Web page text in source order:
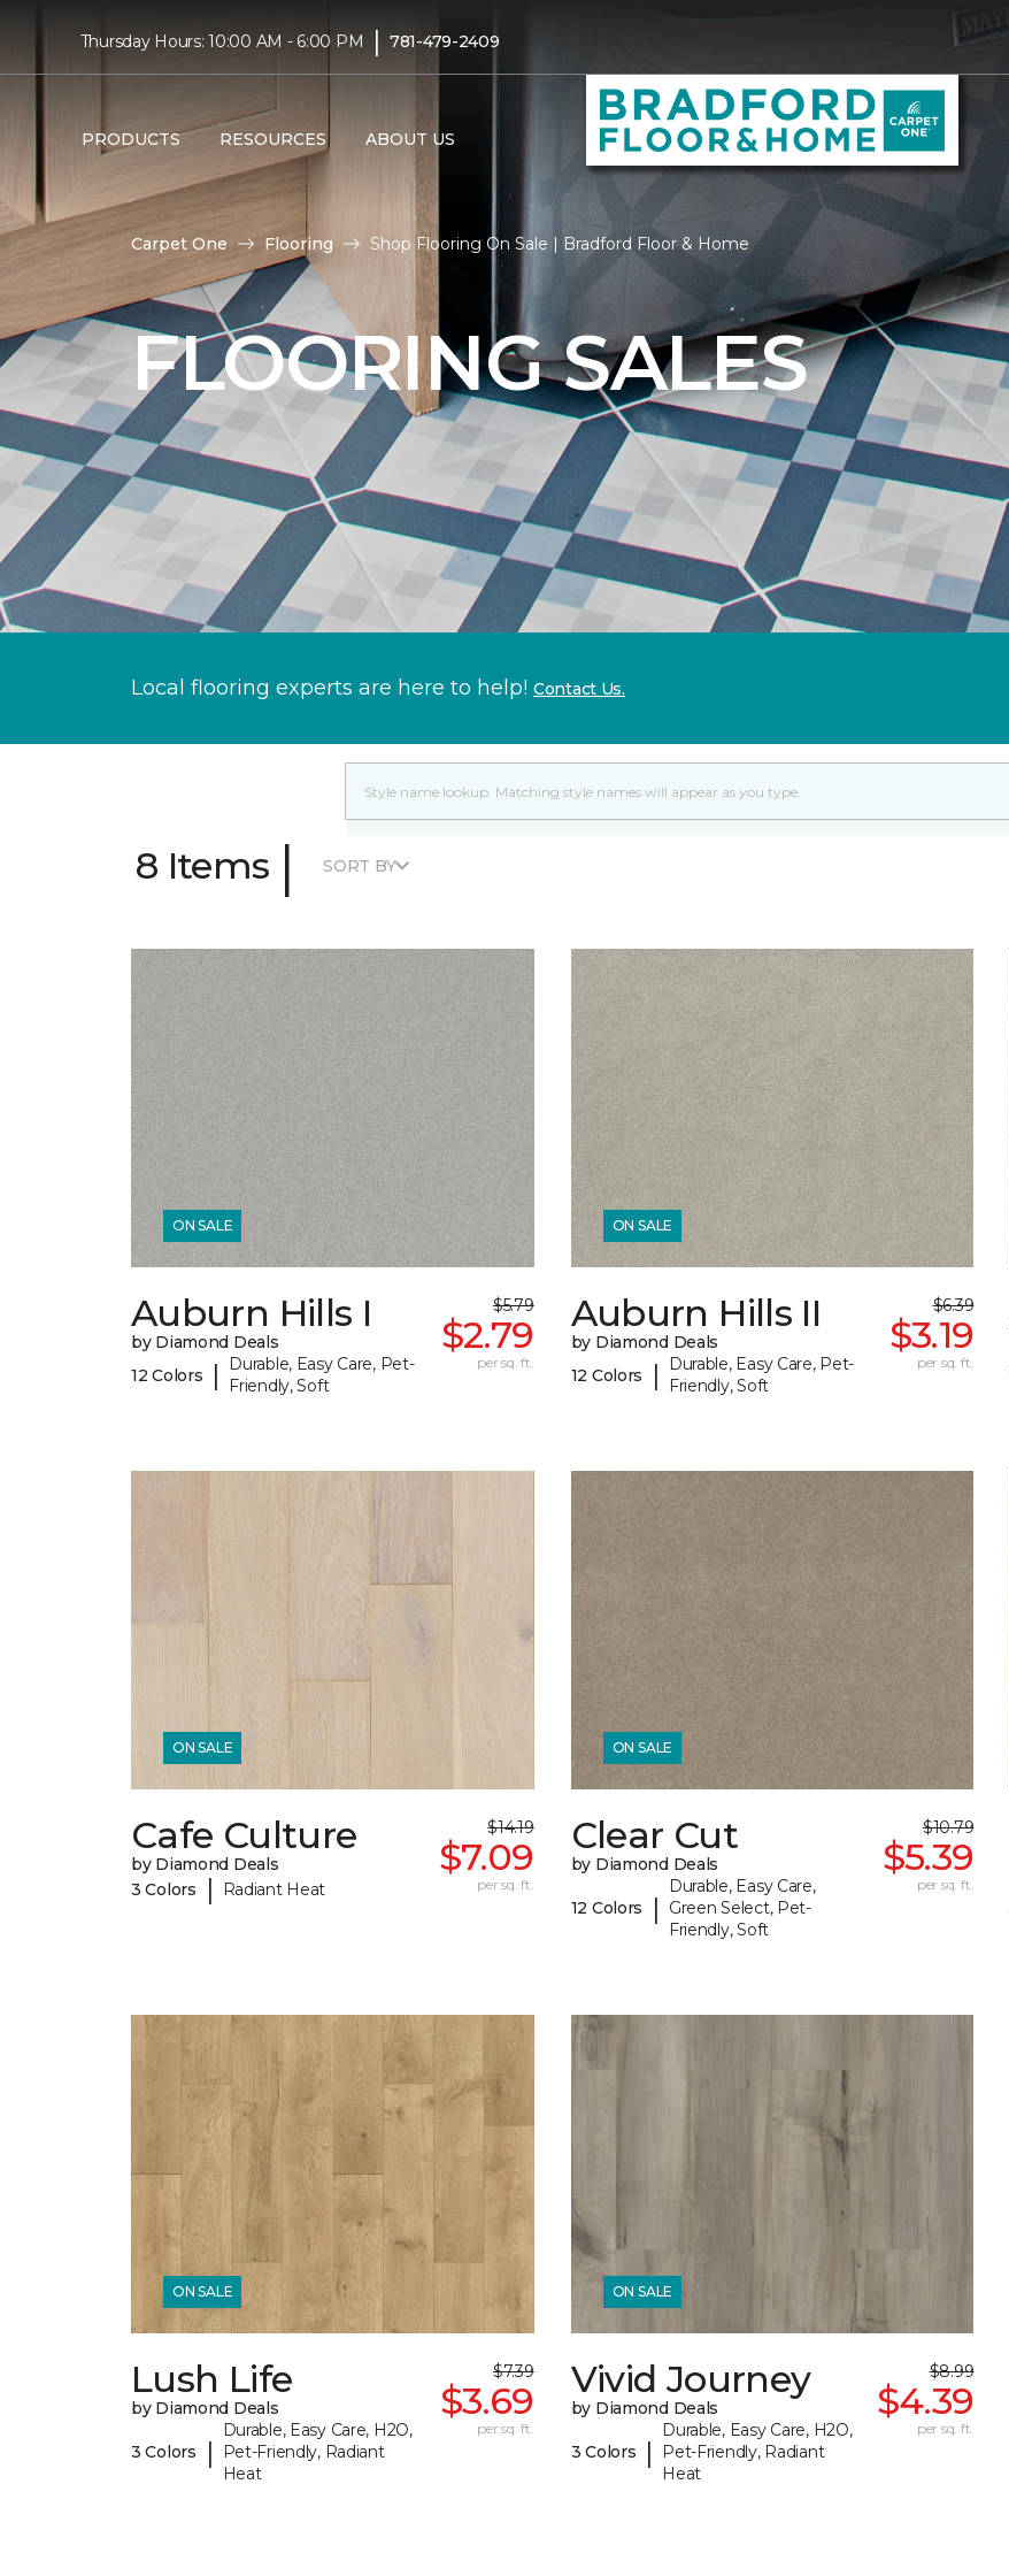
Thursday Hours: 10:00 AM - 6:00 PM | 781-479-2409
PRODUCTS RESOURCES ABOUT US
Carpet One Flooring Shop Flooring On Sale | Bradford Floor & Home
FLOORING SALES
Local flooring experts are here to help! Contact Us.
8 Items | SORT BY
ON SALE
Auburn Hills I
by Diamond Deals
12 Colors
|
Durable, Easy Care, Pet-
Friendly, Soft
$5.79
$2.79
per sq. ft.
ON SALE
Auburn Hills II
by Diamond Deals
12 Colors
|
Durable, Easy Care, Pet-
Friendly, Soft
$6.39
$3.19
per sq. ft.
ON SALE
Cafe Culture
by Diamond Deals
3 Colors
| Radiant Heat
$14.19
$7.09
per sq. ft.
ON SALE
Clear Cut
by Diamond Deals
12 Colors |
Durable, Easy Care,
Green Select, Pet-
Friendly, Soft
$10.79
$5.39
per sq. ft.
ON SALE
Lush Life
by Diamond Deals
3 Colors |
Durable, Easy Care, H2O,
Pet-Friendly, Radiant
Heat
$7.39
$3.69
per sq. ft.
ON SALE
Vivid Journey
by Diamond Deals
3 Colors |
Durable, Easy Care, H2O,
Pet-Friendly, Radiant
Heat
$8.99
$4.39
per sq. ft.